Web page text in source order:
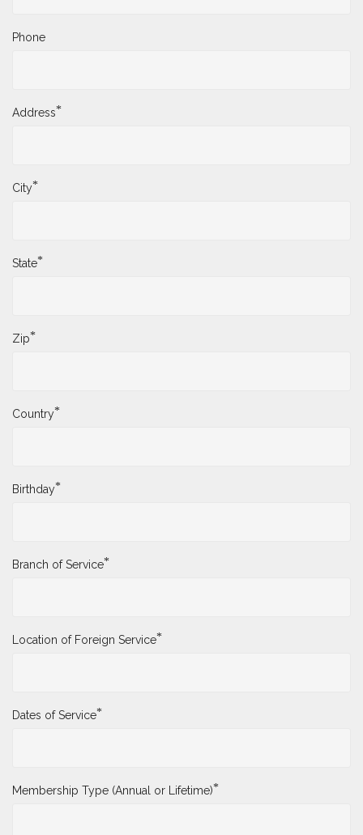
Phone
Address*
City*
State*
Zip*
Country*
Birthday*
Branch of Service*
Location of Foreign Service*
Dates of Service*
Membership Type (Annual or Lifetime)*